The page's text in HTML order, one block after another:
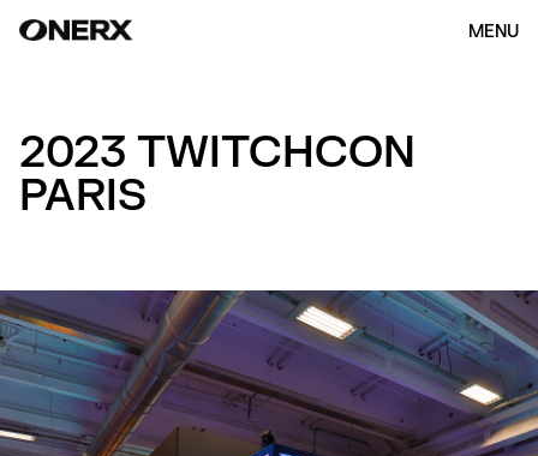
MENU
ABOUT US
OUR WORK (154)
2023 TWITCHCON
PARIS